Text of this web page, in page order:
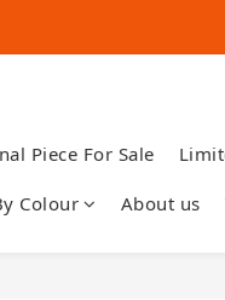
Piece For Sale
Colour About us